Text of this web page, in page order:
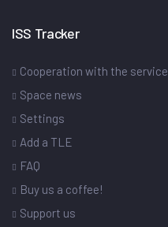
ISS Tracker
Cooperation with the service
Space news
Settings
Add a TLE
FAQ
Buy us a coffee!
Support us